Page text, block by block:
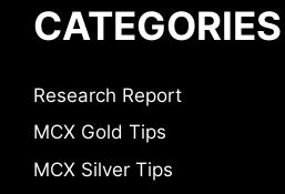
CATEGORIES
Research Report
MCX Gold Tips
MCX Silver Tips